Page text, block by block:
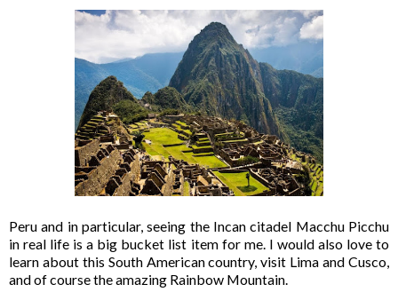
Peru and in particular, seeing the Incan citadel Macchu Picchu
in real life is a big bucket list item for me. I would also love to
learn about this South American country, visit Lima and Cusco,
and of course the amazing Rainbow Mountain.